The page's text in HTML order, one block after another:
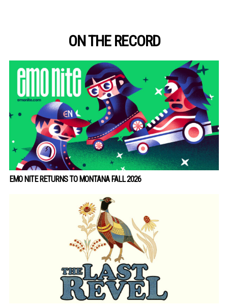
ON THE RECORD
EMO NITE RETURNS TO MONTANA FALL 2026